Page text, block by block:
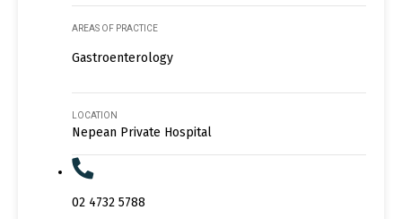
AREAS OF PRACTICE
Gastroenterology
LOCATION
Nepean Private Hospital
02 4732 5788